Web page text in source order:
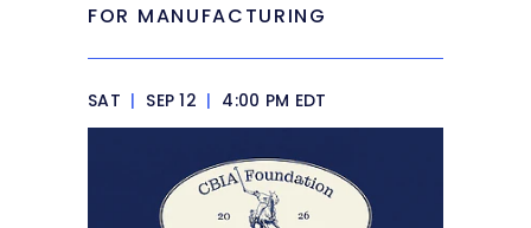
FOR MANUFACTURING
SAT | SEP 12 | 4:00 PM EDT